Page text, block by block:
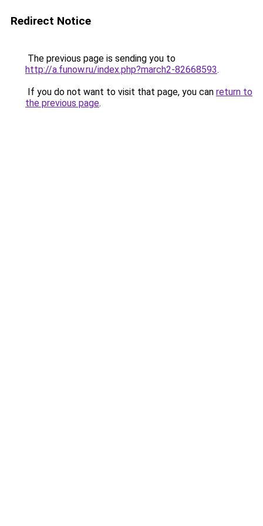
Redirect Notice
The previous page is sending you to
http://a.funow.ru/index.php?march2-82668593.
If you do not want to visit that page, you can return to
the previous page.